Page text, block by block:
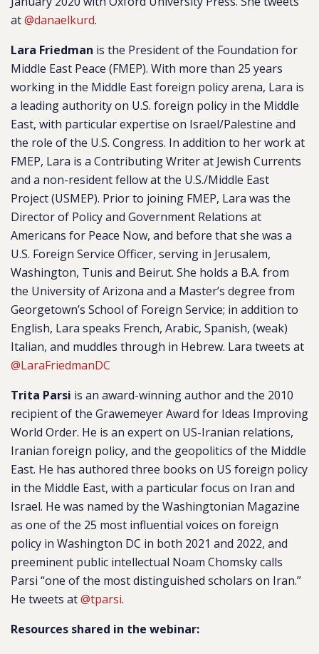
at@danaelkurd.
Lara Friedman is the President of the Foundation for
Middle East Peace (FMEP). With more than 25 years
working in the Middle East foreign policy arena, Lara is
a leading authority on U.S. foreign policy in the Middle
East, with particular expertise on Israel/Palestine and
the role of the U.S. Congress. In addition to her work at
FMEP, Lara is a Contributing Writer at Jewish Currents
and a non-resident fellow at the U.S./Middle East
Project (USMEP). Prior to joining FMEP, Lara was the
Director of Policy and Government Relations at
Americans for Peace Now, and before that she was a
U.S. Foreign Service Officer, serving in Jerusalem,
Washington, Tunis and Beirut. She holds a B.A. from
the University of Arizona and a Master’s degree from
Georgetown’s School of Foreign Service; in addition to
English, Lara speaks French, Arabic, Spanish, (weak)
Italian, and muddles through in Hebrew. Lara tweets at
@LaraFriedmanDC
Trita Parsi is an award-winning author and the 2010
recipient of the Grawemeyer Award for Ideas Improving
World Order. He is an expert on US-Iranian relations,
Iranian foreign policy, and the geopolitics of the Middle
East. He has authored three books on US foreign policy
in the Middle East, with a particular focus on Iran and
Israel. He was named by the Washingtonian Magazine
as one of the 25 most influential voices on foreign
policy in Washington DC in both 2021 and 2022, and
preeminent public intellectual Noam Chomsky calls
Parsi “one of the most distinguished scholars on Iran.”
He tweets at@tparsi.
Resources shared in the webinar: